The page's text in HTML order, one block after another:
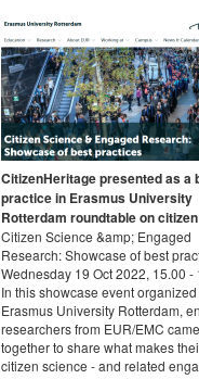
CitizenHeritage presented as a
practice in Erasmus University
Rotterdam roundtable on
Citizen Science &amp; Engaged
Research: Showcase of best
Wednesday 19 Oct 2022, 15.00 -
In this showcase event
Erasmus University Rotterdam,
researchers from EUR/EMC came
together to share what makes
citizen science - and related